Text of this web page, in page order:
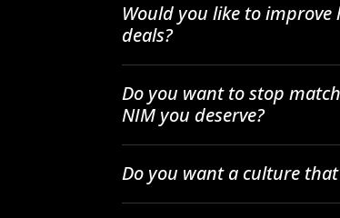
Would you like to
deals?
Do you want to stop
NIM you deserve?
Do you want a culture